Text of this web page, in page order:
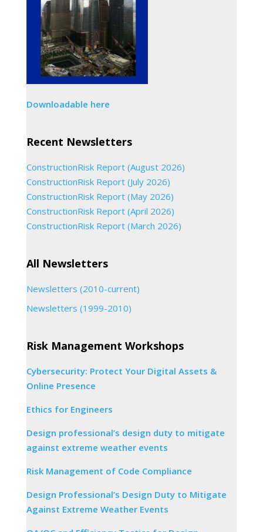
Downloadable here
Recent Newsletters
ConstructionRisk Report (August 2026)
ConstructionRisk Report (July 2026)
ConstructionRisk Report (May 2026)
ConstructionRisk Report (April 2026)
ConstructionRisk Report (March 2026)
All Newsletters
Newsletters (2010-current)
Newsletters (1999-2010)
Risk Management Workshops
Cybersecurity: Protect Your Digital Assets &
Online Presence
Ethics for Engineers
Design professional’s design duty to mitigate
against extreme weather events
Risk Management of Code Compliance
Design Professional’s Design Duty to Mitigate
Against Extreme Weather Events